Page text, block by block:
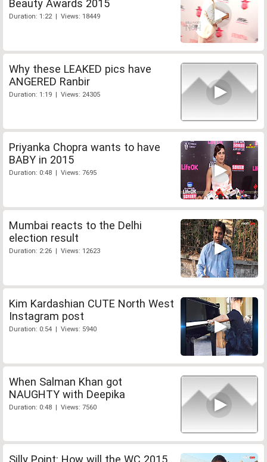
Beauty Awards 2015
Duration: 1:22 | Views: 18449
Why these LEAKED pics have
ANGERED Ranbir
Duration: 1:19 | Views: 24305
Priyanka Chopra wants to have
BABY in 2015
Duration: 0:48 | Views: 7695
Mumbai reacts to the Delhi
election result
Duration: 2:26 | Views: 12623
Kim Kardashian CUTE North West
Instagram post
Duration: 0:54 | Views: 5940
When Salman Khan got
NAUGHTY with Deepika
Duration: 0:48 | Views: 7560
Silly Point: How will the WC 2015